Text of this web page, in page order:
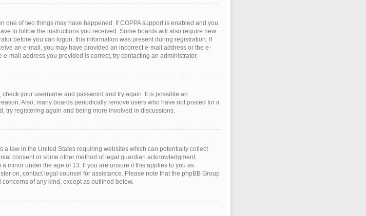
one of two things may have happened. If COPPA support is enabled and you
to follow the instructions you received. Some boards will also require new
before you can logon; this information was present during registration. If
an e-mail, you may have provided an incorrect e-mail address or the e-
mail address you provided is correct, try contacting an administrator.
your username and password and try again. It is possible an
Also, many boards periodically remove users who have not posted for a
try registering again and being more involved in discussions.
a law in the United States requiring websites which can potentially collect
consent or some other method of legal guardian acknowledgment,
minor under the age of 13. If you are unsure if this applies to you as
on, contact legal counsel for assistance. Please note that the phpBB Group
of any kind, except as outlined below.